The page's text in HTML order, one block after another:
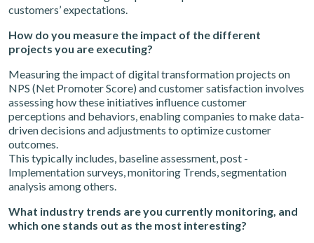
customers’ expectations.
How do you measure the impact of the different
projects you are executing?
Measuring the impact of digital transformation projects on
NPS (Net Promoter Score) and customer satisfaction involves
assessing how these initiatives influence customer
perceptions and behaviors, enabling companies to make data-
driven decisions and adjustments to optimize customer
outcomes.
This typically includes, baseline assessment, post -
Implementation surveys, monitoring Trends, segmentation
analysis among others.
What industry trends are you currently monitoring, and
which one stands out as the most interesting?